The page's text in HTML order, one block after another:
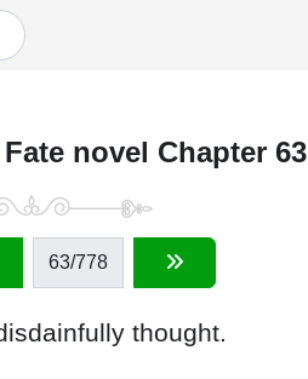
novel Chapter 63
63/778
thought.